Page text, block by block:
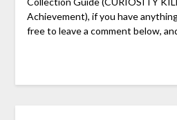
Achievement), if you have
free to leave a comment below,